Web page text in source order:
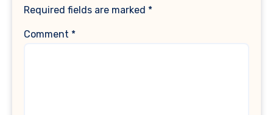
Required fields are marked *
Comment *